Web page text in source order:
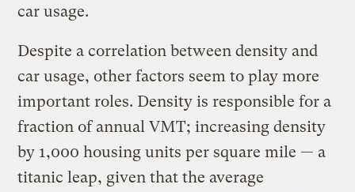
car usage.
Despite a correlation between density and
car usage, other factors seem to play more
important roles. Density is responsible for a
fraction of annual VMT; increasing density
by 1,000 housing units per square mile — a
titanic leap, given that the average